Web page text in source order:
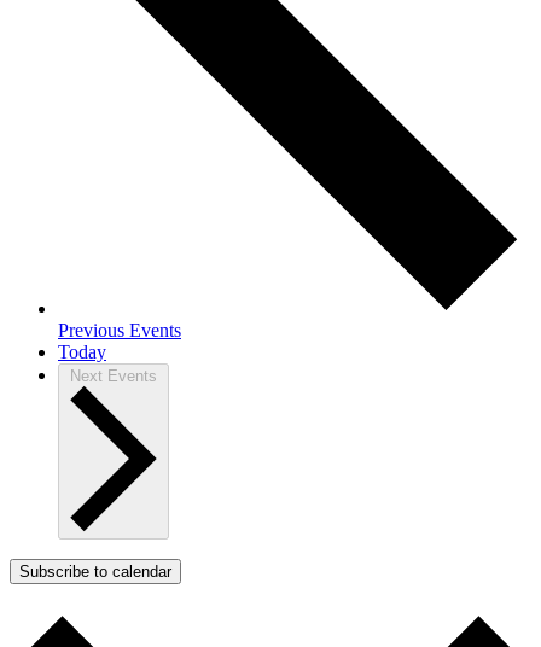
Previous Events
Today
Next Events
Subscribe to calendar